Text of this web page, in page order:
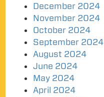
December 2024
November 2024
October 2024
September 2024
August 2024
June 2024
May 2024
April 2024